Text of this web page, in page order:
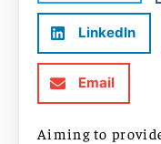
LinkedIn
Email
Aiming to